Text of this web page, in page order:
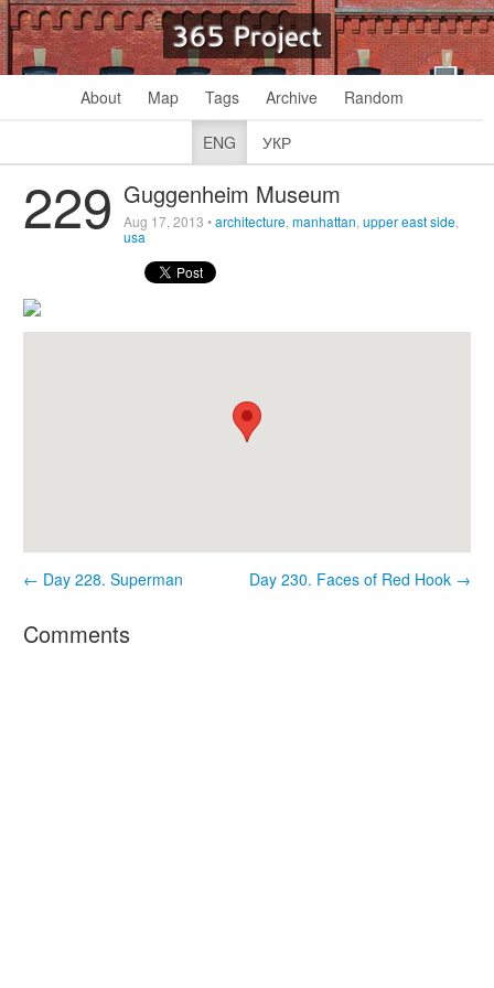
365 Project
About Map Tags Archive Random
ENG УКР
229 Guggenheim Museum
Aug 17, 2013 •architecture manhattan upper east side
usa
← Day 228. Superman Day 230. Faces of Red Hook →
Comments